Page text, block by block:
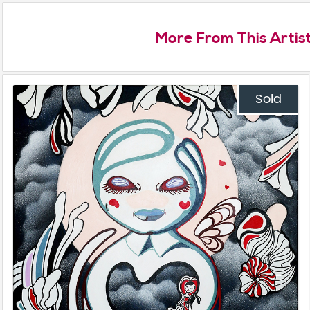
More From This
Sold